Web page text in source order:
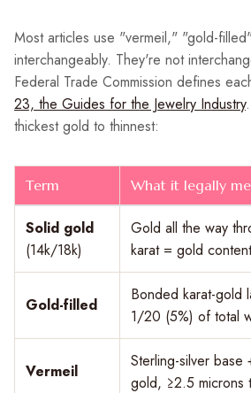
Most articles use "vermeil," "gold-
interchangeably. They're not
Federal Trade Commission defines
23, the Guides for the Jewelry Industry
thickest gold to thinnest:
Term What it legally
Solid gold
(14k/18k)
Gold all the way
karat = gold content
Gold-filled
Bonded karat-gold
1/20 (5%) of total
Vermeil
Sterling-silver base
gold, ≥2.5 microns